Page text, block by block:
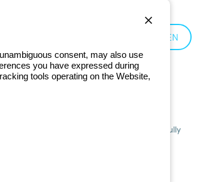
EN
the Register of Companies of Bologna. Fully
consent, may also use
you have expressed during
tools operating on the Website,